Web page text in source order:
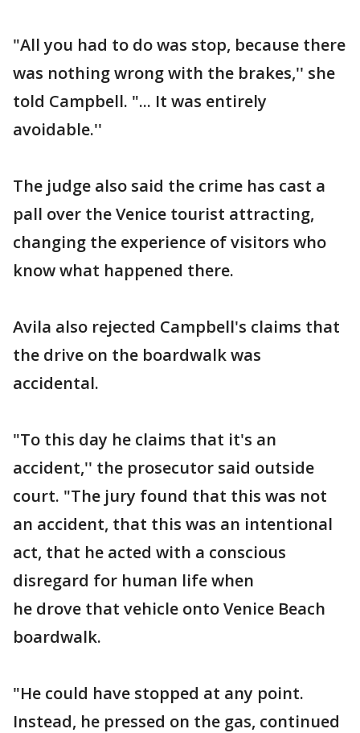
"All you had to do was stop, because there
was nothing wrong with the brakes,'' she
told Campbell. "... It was entirely
avoidable.''
The judge also said the crime has cast a
pall over the Venice tourist attracting,
changing the experience of visitors who
know what happened there.
Avila also rejected Campbell's claims that
the drive on the boardwalk was
accidental.
"To this day he claims that it's an
accident,'' the prosecutor said outside
court. "The jury found that this was not
an accident, that this was an intentional
act, that he acted with a conscious
disregard for human life when
he drove that vehicle onto Venice Beach
boardwalk.
"He could have stopped at any point.
Instead, he pressed on the gas, continued